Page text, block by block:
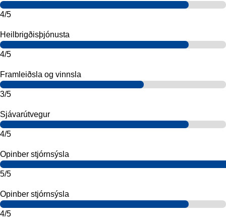
4/5
Heilbrigðisþjónusta
4/5
Framleiðsla og vinnsla
3/5
Sjávarútvegur
4/5
Opinber stjórnsýsla
5/5
Opinber stjórnsýsla
4/5